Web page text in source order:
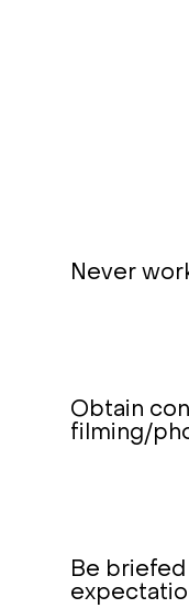
Never
Obtain
filming/
Be